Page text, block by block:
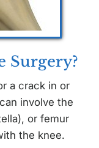
Surgery?
a crack in or
involve the
or femur
the knee.